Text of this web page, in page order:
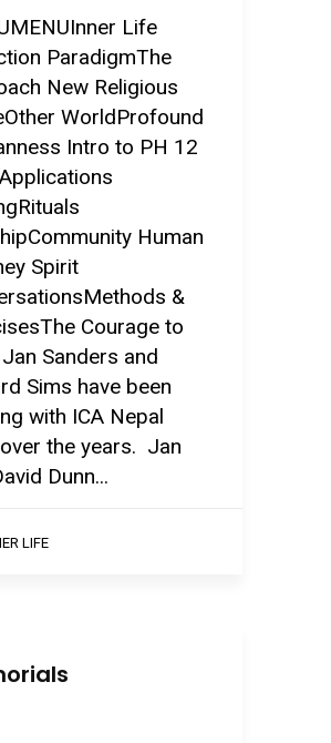
Life
ParadigmThe
New Religious
WorldProfound
Intro to PH 12
Human
Spirit
&
Courage to
Sanders and
Sims have been
with ICA Nepal
the years. Jan
Dunn...
LIFE